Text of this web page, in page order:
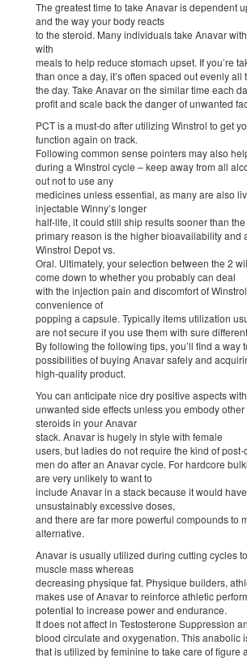
The greatest time to take Anavar is dependent
and the way your body reacts
to the steroid. Many individuals take Anavar
with
meals to help reduce stomach upset. If you’re
than once a day, it’s often spaced out evenly all
the day. Take Anavar on the similar time each
profit and scale back the danger of unwanted
PCT is a must-do after utilizing Winstrol to get
function again on track.
Following common sense pointers may also
during a Winstrol cycle – keep away from all
out not to use any
medicines unless essential, as many are also
injectable Winny’s longer
half-life, it could still ship results sooner than
primary reason is the higher bioavailability and
Winstrol Depot vs.
Oral. Ultimately, your selection between the 2
come down to whether you probably can deal
with the injection pain and discomfort of
convenience of
popping a capsule. Typically items utilization
are not secure if you use them with sure
By following the following tips, you’ll find a way
possibilities of buying Anavar safely and
high-quality product.
You can anticipate nice dry positive aspects
unwanted side effects unless you embody
steroids in your Anavar
stack. Anavar is hugely in style with female
users, but ladies do not require the kind of
men do after an Anavar cycle. For hardcore
are very unlikely to want to
include Anavar in a stack because it would
unsustainably excessive doses,
and there are far more powerful compounds to
alternative.
Anavar is usually utilized during cutting cycles
muscle mass whereas
decreasing physique fat. Physique builders,
makes use of Anavar to reinforce athletic
potential to increase power and endurance.
It does not affect in Testosterone Suppression
blood circulate and oxygenation. This anabolic
that is utilized by feminine to take care of figure